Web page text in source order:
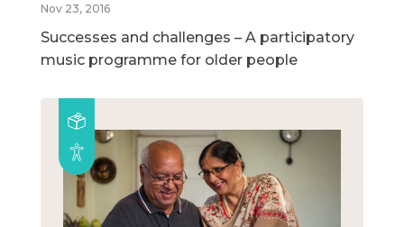
Nov 23, 2016
Successes and challenges – A participatory
music programme for older people